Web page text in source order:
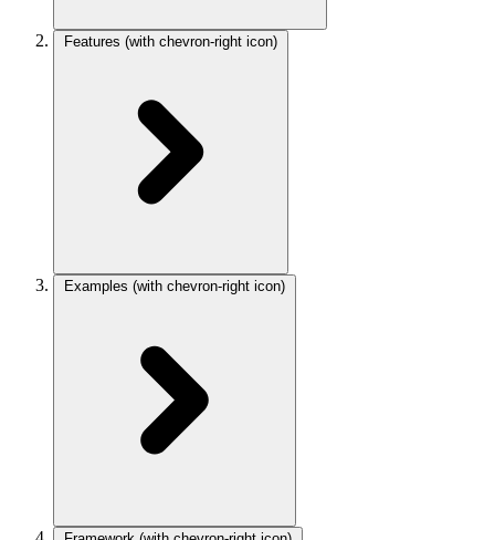
Features (with chevron-right icon)
Examples (with chevron-right icon)